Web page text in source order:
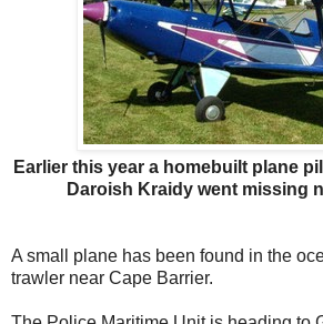
Earlier this year a homebuilt plane
Daroish Kraidy went missing
A small plane has been found in the
trawler near Cape Barrier.